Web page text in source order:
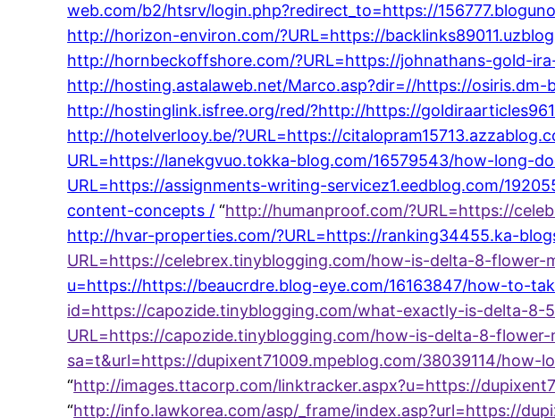
web.com/b2/htsrv/login.php?redirect_to=https://
http://horizon-environ.com/?URL=https://
http://hornbeckoffshore.com/?URL=https://johnathans-gold-
http://hosting.astalaweb.net/Marco.asp?dir=//https://
http://hostinglink.isfree.org/red/?http://https://
http://hotelverlooy.be/?URL=https://
URL=https://lanekgvuo.tokka-blog.com/16579543/how-long-
URL=https://assignments-writing-servicez1.eedblog.com/
content-concepts / “http://humanproof.com/?URL=https://
http://hvar-properties.com/?URL=https://ranking34455.ka-
URL=https://celebrex.tinyblogging.com/how-is-delta-8-flower-
u=https://https://beaucrdre.blog-eye.com/16163847/how-to-
id=https://capozide.tinyblogging.com/what-exactly-is-delta-8-
URL=https://capozide.tinyblogging.com/how-is-delta-8-flower-
sa=t&url=https://dupixent71009.mpeblog.com/38039114/
“http://images.ttacorp.com/linktracker.aspx?u=https://
“http://info.lawkorea.com/asp/_frame/index.asp?url=https://